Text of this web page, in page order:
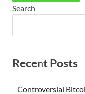
Search
Recent Posts
Controversial